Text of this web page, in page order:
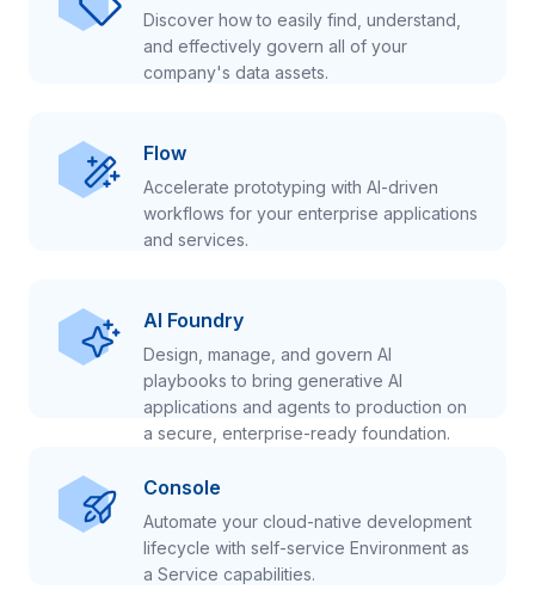
Discover how to easily find, understand,
and effectively govern all of your
company's data assets.
Flow
Accelerate prototyping with AI-driven
workflows for your enterprise applications
and services.
AI Foundry
Design, manage, and govern AI
playbooks to bring generative AI
applications and agents to production on
a secure, enterprise-ready foundation.
Console
Automate your cloud-native development
lifecycle with self-service Environment as
a Service capabilities.